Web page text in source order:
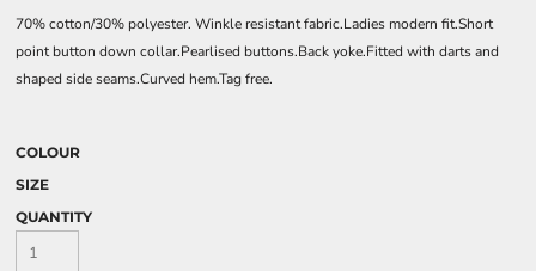
70% cotton/30% polyester. Winkle resistant fabric.Ladies modern fit.Short
point button down collar.Pearlised buttons.Back yoke.Fitted with darts and
shaped side seams.Curved hem.Tag free.
COLOUR
SIZE
QUANTITY